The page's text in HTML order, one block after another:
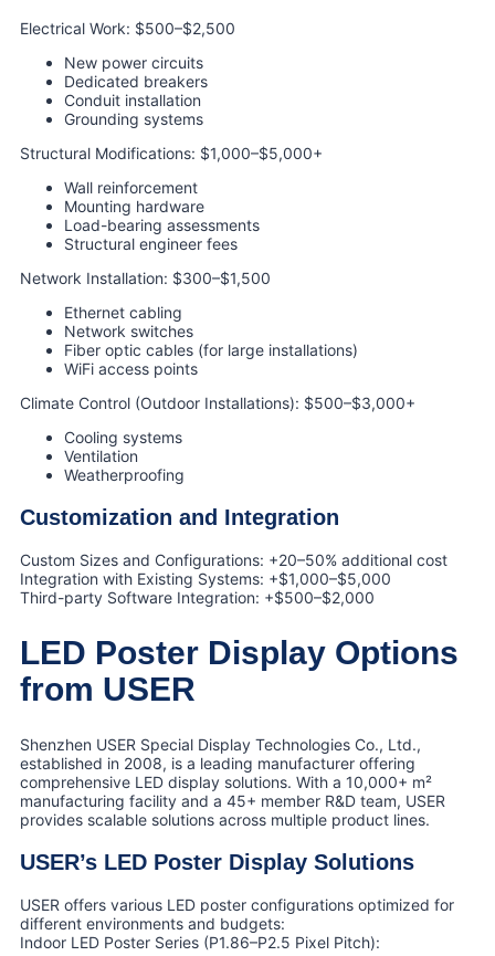
Electrical Work: $500–$2,500
New power circuits
Dedicated breakers
Conduit installation
Grounding systems
Structural Modifications: $1,000–$5,000+
Wall reinforcement
Mounting hardware
Load-bearing assessments
Structural engineer fees
Network Installation: $300–$1,500
Ethernet cabling
Network switches
Fiber optic cables (for large installations)
WiFi access points
Climate Control (Outdoor Installations): $500–$3,000+
Cooling systems
Ventilation
Weatherproofing
Customization and Integration
Custom Sizes and Configurations: +20–50% additional cost
Integration with Existing Systems: +$1,000–$5,000
Third-party Software Integration: +$500–$2,000
LED Poster Display Options
from USER
Shenzhen USER Special Display Technologies Co., Ltd.,
established in 2008, is a leading manufacturer offering
comprehensive LED display solutions. With a 10,000+ m²
manufacturing facility and a 45+ member R&D team, USER
provides scalable solutions across multiple product lines.
USER’s LED Poster Display Solutions
USER offers various LED poster configurations optimized for
different environments and budgets:
Indoor LED Poster Series (P1.86–P2.5 Pixel Pitch):